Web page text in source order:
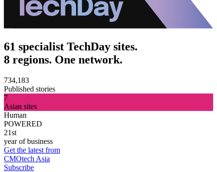
61 specialist TechDay sites.
8 regions. One network.
734,183
Published stories
7
Asian sites
Human
POWERED
21st
year of business
Get the latest from
CMOtech Asia
Subscribe